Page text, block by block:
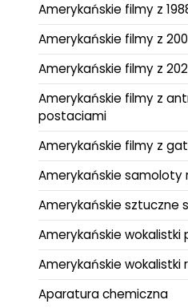
Amerykańskie filmy z
Amerykańskie filmy z
Amerykańskie filmy z
Amerykańskie filmy z
postaciami
Amerykańskie filmy z
Amerykańskie samoloty
Amerykańskie sztuczne
Amerykańskie wokalistki
Amerykańskie wokalistki
Aparatura chemiczna